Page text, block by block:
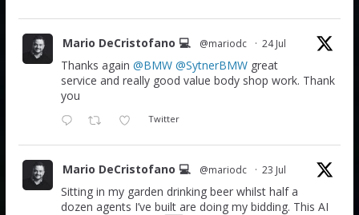
Mario DeCristofano 💻 @mariodc · 24 Jul
Thanks again @BMW @SytnerBMWgreat
service and really good value body shop work. Thank
you
Twitter
Mario DeCristofano 💻 @mariodc · 23 Jul
Sitting in my garden drinking beer whilst half a
dozen agents I’ve built are doing my bidding. This AI